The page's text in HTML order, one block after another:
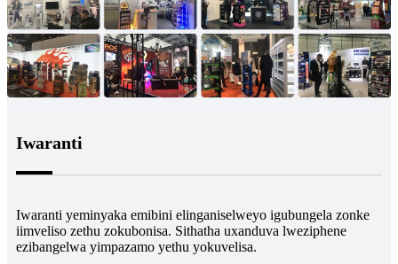
Iwaranti
Iwaranti yeminyaka emibini elinganiselweyo igubungela zonke
iimveliso zethu zokubonisa. Sithatha uxanduva lweziphene
ezibangelwa yimpazamo yethu yokuvelisa.